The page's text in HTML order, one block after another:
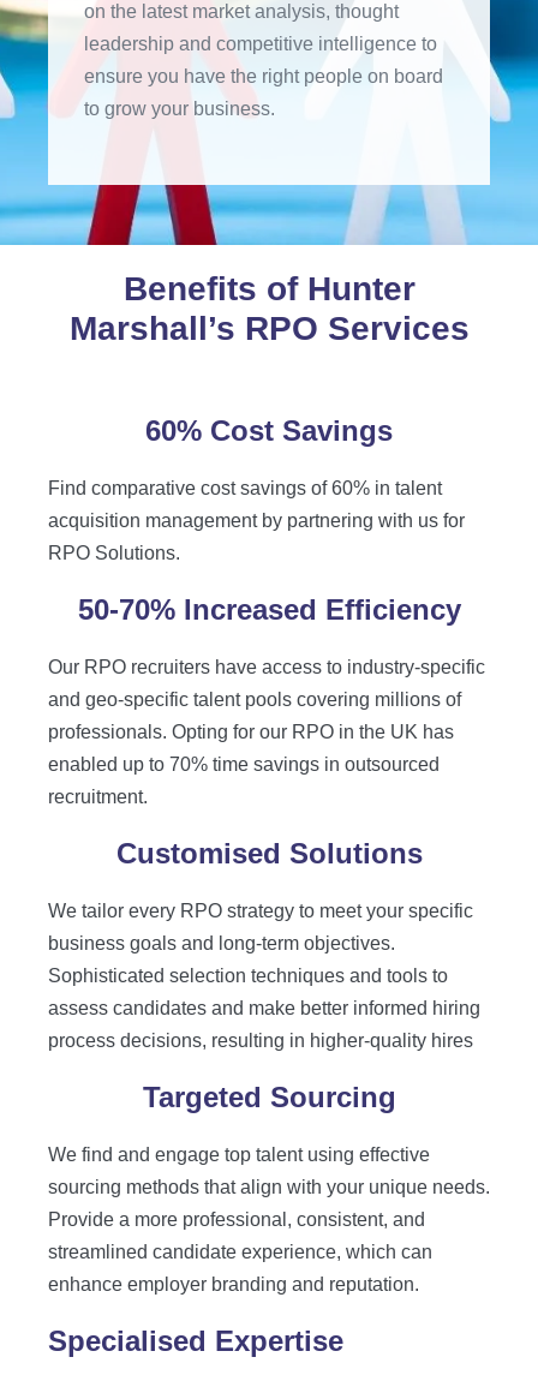
on the latest market analysis, thought
leadership and competitive intelligence to
ensure you have the right people on board
to grow your business.
Benefits of Hunter
Marshall’s RPO Services
60% Cost Savings
Find comparative cost savings of 60% in talent
acquisition management by partnering with us for
RPO Solutions.
50-70% Increased Efficiency
Our RPO recruiters have access to industry-specific
and geo-specific talent pools covering millions of
professionals. Opting for our RPO in the UK has
enabled up to 70% time savings in outsourced
recruitment.
Customised Solutions
We tailor every RPO strategy to meet your specific
business goals and long-term objectives.
Sophisticated selection techniques and tools to
assess candidates and make better informed hiring
process decisions, resulting in higher-quality hires
Targeted Sourcing
We find and engage top talent using effective
sourcing methods that align with your unique needs.
Provide a more professional, consistent, and
streamlined candidate experience, which can
enhance employer branding and reputation.
Specialised Expertise